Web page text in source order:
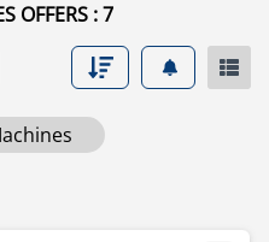
OFFERS : 7